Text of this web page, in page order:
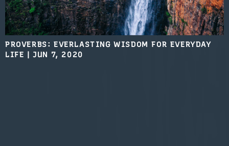
PROVERBS: EVERLASTING WISDOM FOR EVERYDAY
LIFE |JUN 7, 2020